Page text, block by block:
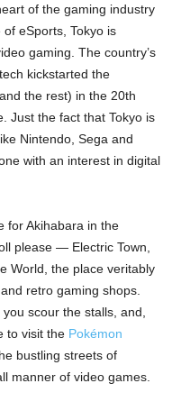
of the gaming industry
eSports, Tokyo is
gaming. The country’s
kickstarted the
the rest) in the 20th
Just the fact that Tokyo is
Nintendo, Sega and
with an interest in digital
for Akihabara in the
please — Electric Town,
World, the place veritably
retro gaming shops.
scour the stalls, and,
to visit the Pokémon
bustling streets of
manner of video games.